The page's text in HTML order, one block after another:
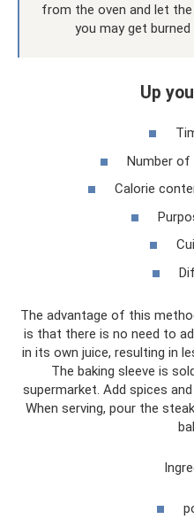
from the oven and let
you may get
Up
Number of
Calorie
The advantage of this
is that there is no need to
in its own juice, resulting in
The baking sleeve is
supermarket. Add spices
When serving, pour the